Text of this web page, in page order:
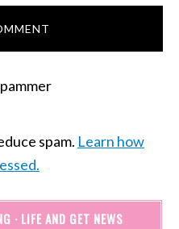
spam. Learn how
· LIFE AND GET NEWS